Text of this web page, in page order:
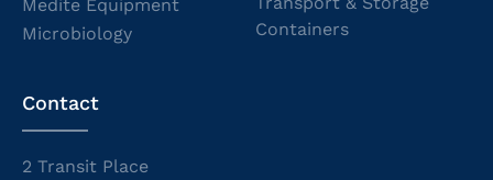
Medite Equipment
Microbiology
Containers
Contact
2 Transit Place